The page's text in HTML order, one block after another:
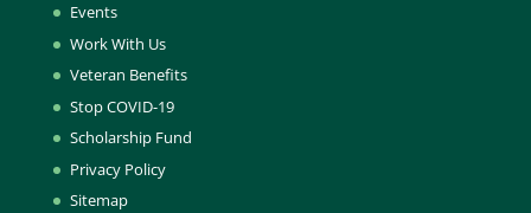
Events
Work With Us
Veteran Benefits
Stop COVID-19
Scholarship Fund
Privacy Policy
Sitemap